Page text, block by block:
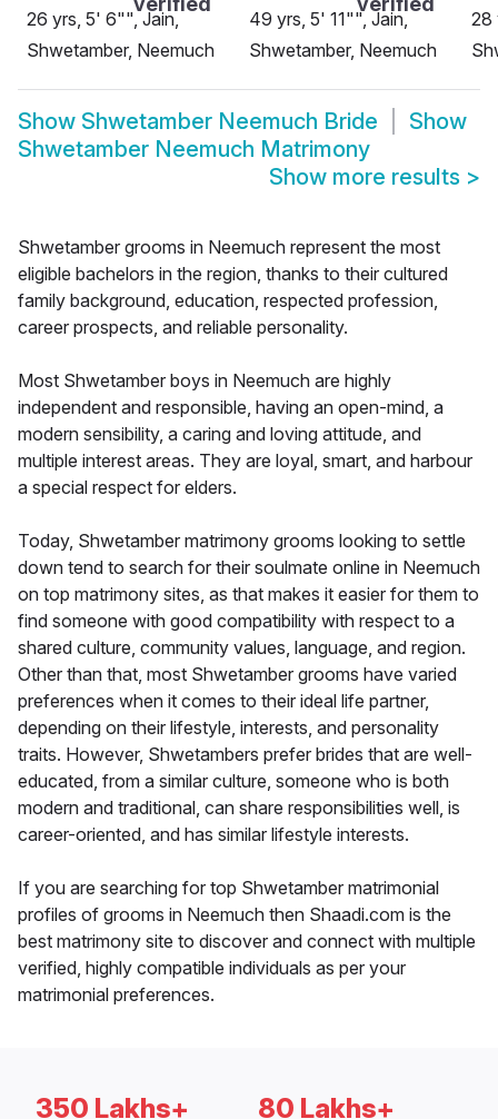
26 yrs, 5' 6"", Jain,
Shwetamber, Neemuch
49 yrs, 5' 11"", Jain,
Shwetamber, Neemuch
28
Show Shwetamber Neemuch Bride
Show
Shwetamber Neemuch Matrimony
Show more results >
Shwetamber grooms in Neemuch represent the most
eligible bachelors in the region, thanks to their cultured
family background, education, respected profession,
career prospects, and reliable personality.
Most Shwetamber boys in Neemuch are highly
independent and responsible, having an open-mind, a
modern sensibility, a caring and loving attitude, and
multiple interest areas. They are loyal, smart, and harbour
a special respect for elders.
Today, Shwetamber matrimony grooms looking to settle
down tend to search for their soulmate online in Neemuch
on top matrimony sites, as that makes it easier for them to
find someone with good compatibility with respect to a
shared culture, community values, language, and region.
Other than that, most Shwetamber grooms have varied
preferences when it comes to their ideal life partner,
depending on their lifestyle, interests, and personality
traits. However, Shwetambers prefer brides that are well-
educated, from a similar culture, someone who is both
modern and traditional, can share responsibilities well, is
career-oriented, and has similar lifestyle interests.
If you are searching for top Shwetamber matrimonial
profiles of grooms in Neemuch then Shaadi.com is the
best matrimony site to discover and connect with multiple
verified, highly compatible individuals as per your
matrimonial preferences.
350 Lakhs+ 80 Lakhs+